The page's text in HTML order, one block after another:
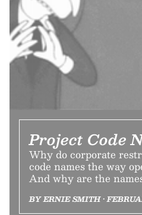
Project Code
Why do corporate
code names the way
And why are the
BY ERNIE SMITH •